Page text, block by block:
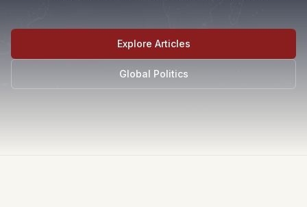
Explore Articles
Global Politics